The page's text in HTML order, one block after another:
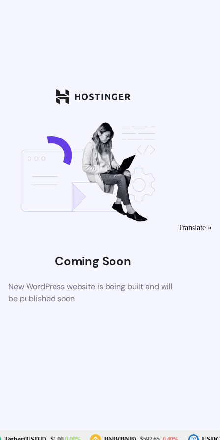
Coming Soon
New WordPress website is being built and will
be published soon
Translate »